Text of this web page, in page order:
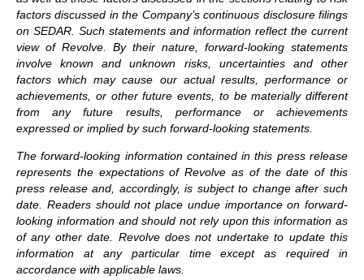
factors discussed in the Company’s continuous disclosure filings
on SEDAR. Such statements and information reflect the current
view of Revolve. By their nature, forward-looking statements
involve known and unknown risks, uncertainties and other
factors which may cause our actual results, performance or
achievements, or other future events, to be materially different
from any future results, performance or achievements
expressed or implied by such forward-looking statements.
The forward-looking information contained in this press release
represents the expectations of Revolve as of the date of this
press release and, accordingly, is subject to change after such
date. Readers should not place undue importance on forward-
looking information and should not rely upon this information as
of any other date. Revolve does not undertake to update this
information at any particular time except as required in
accordance with applicable laws.